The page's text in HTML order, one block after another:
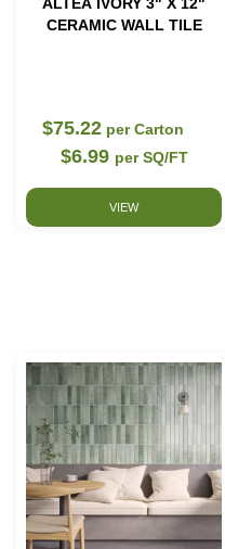
CERAMIC WALL TILE
$75.22 per Carton
$6.99 per SQ/FT
VIEW